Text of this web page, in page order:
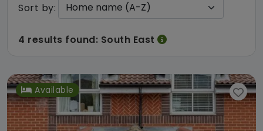
Sort by:
4 results found: South East
Available